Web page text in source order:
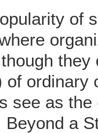
of
of ordinary
see as
Beyond a